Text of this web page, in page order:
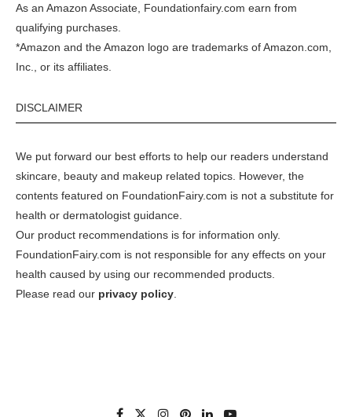
As an Amazon Associate, Foundationfairy.com earn from
qualifying purchases.
*Amazon and the Amazon logo are trademarks of Amazon.com,
Inc., or its affiliates.
DISCLAIMER
We put forward our best efforts to help our readers understand
skincare, beauty and makeup related topics. However, the
contents featured on FoundationFairy.com is not a substitute for
health or dermatologist guidance.
Our product recommendations is for information only.
FoundationFairy.com is not responsible for any effects on your
health caused by using our recommended products.
Please read our privacy policy